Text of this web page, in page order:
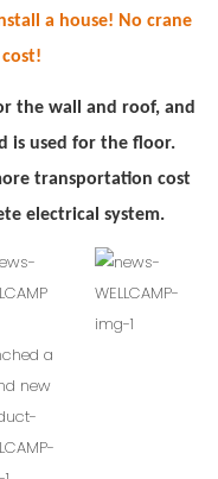
a house! No crane
the wall and roof, and
is used for the floor.
transportation cost
electrical system.